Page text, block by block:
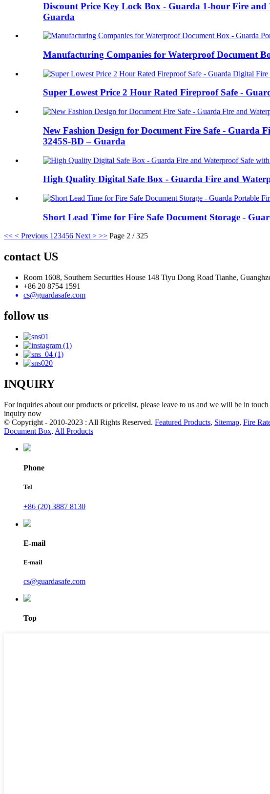
Discount Price Key Lock Box - Guarda 1-hour Fire
Guarda
Manufacturing Companies for Waterproof Document
Super Lowest Price 2 Hour Rated Fireproof Safe -
New Fashion Design for Document Fire Safe - Guarda
3245S-BD – Guarda
High Quality Digital Safe Box - Guarda Fire and
Short Lead Time for Fire Safe Document Storage -
<< < Previous 123456 Next > >> Page 2 / 325
contact US
Room 1608, Southern Securities House 148 Tiyu Dong Road Tianhe,
+86 20 8754 1591
cs@guardasafe.com
follow us
INQUIRY
For inquiries about our products or pricelist, please leave to us and we will be in
inquiry now
© Copyright - 2010-2023 : All Rights Reserved. Featured Products, Sitemap, Fire
Document Box, All Products
Phone
Tel
+86 (20) 3887 8130
E-mail
E-mail
cs@guardasafe.com
Top